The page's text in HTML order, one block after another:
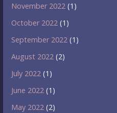
November 2022 (1)
October 2022 (1)
September 2022 (1)
August 2022 (2)
July 2022 (1)
June 2022 (1)
May 2022 (2)